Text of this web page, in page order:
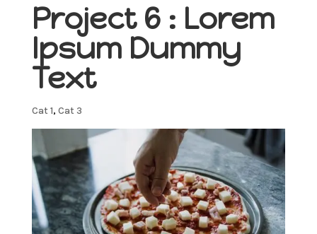
Project 6 : Lorem
Ipsum Dummy
Text
Cat 1, Cat 3